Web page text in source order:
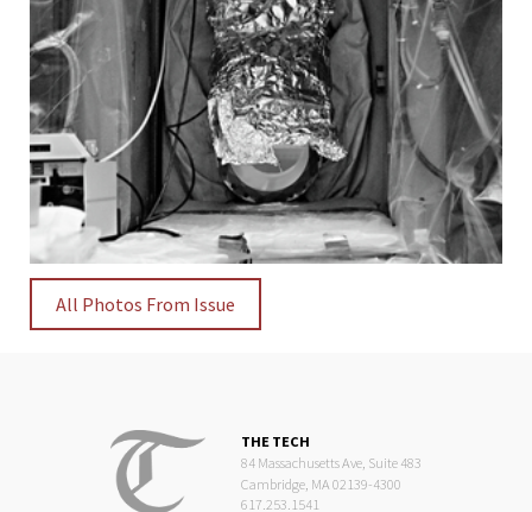
All Photos From Issue
THE TECH
84 Massachusetts Ave, Suite 483
Cambridge, MA 02139-4300
617.253.1541